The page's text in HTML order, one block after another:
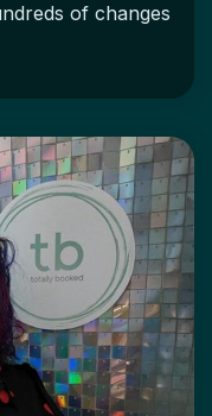
of changes